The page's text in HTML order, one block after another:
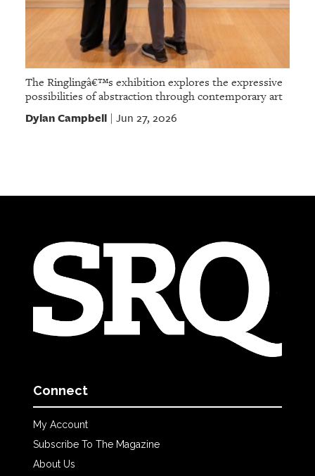
The Ringlingâ€™s exhibition explores the expressive
possibilities of abstraction through contemporary art
Dylan Campbell| Jun 27, 2026
Connect
My Account
Subscribe To The Magazine
About Us